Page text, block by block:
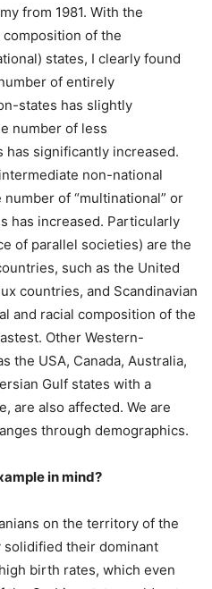
from 1981. With the
of the
states, I clearly found
of entirely
states has slightly
number of less
significantly increased.
non-national
of “multinational” or
has increased. Particularly
of parallel societies) are the
such as the United
countries, and Scandinavian
and racial composition of the
Other Western-
the USA, Canada, Australia,
Gulf states with a
are also affected. We are
through demographics.
in mind?
on the territory of the
solidified their dominant
birth rates, which even